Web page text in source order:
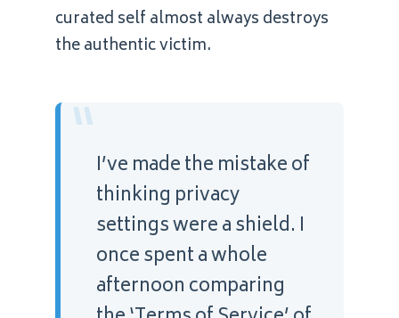
curated self almost always destroys
the authentic victim.
“I’ve made the mistake of
thinking privacy
settings were a shield. I
once spent a whole
afternoon comparing